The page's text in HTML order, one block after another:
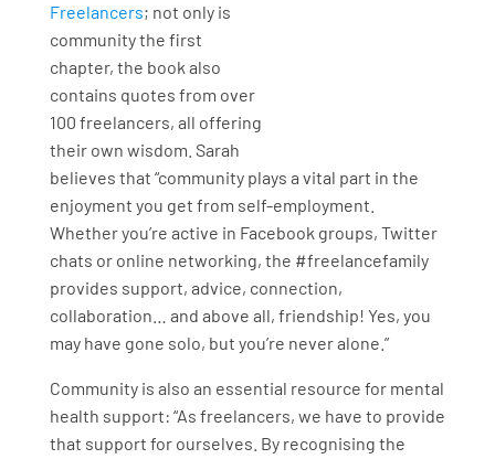
Freelancers; not only is
community the first
chapter, the book also
contains quotes from over
100 freelancers, all offering
their own wisdom. Sarah
believes that “community plays a vital part in the
enjoyment you get from self-employment.
Whether you’re active in Facebook groups, Twitter
chats or online networking, the #freelancefamily
provides support, advice, connection,
collaboration… and above all, friendship! Yes, you
may have gone solo, but you’re never alone.”
Community is also an essential resource for mental
health support: “As freelancers, we have to provide
that support for ourselves. By recognising the